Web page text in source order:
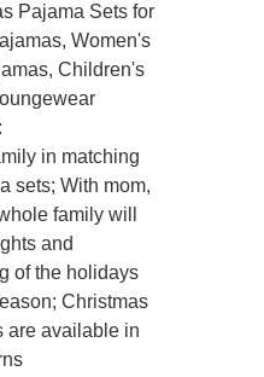
Pajama Sets for
Women's
Children's
in matching
sets; With mom,
family will
and
of the holidays
Christmas
are available in